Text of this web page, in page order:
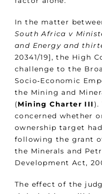
In the matter
South Africa v
and Energy and
20341/19], the High
challenge to the
Socio‑Economic
the Mining and
(Mining Charter III).
concerned whether
ownership target
following the grant
the Minerals and
Development Act,
The effect of the